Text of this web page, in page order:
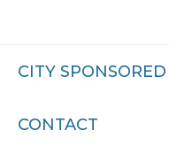
CITY
CONTACT